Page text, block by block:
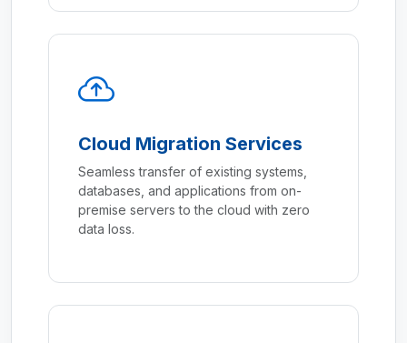
Cloud Migration Services
Seamless transfer of existing systems,
databases, and applications from on-
premise servers to the cloud with zero
data loss.